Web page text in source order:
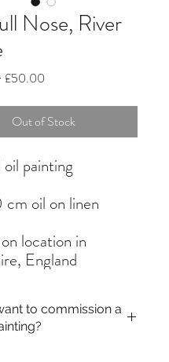
Nose, River
Regular
£50.00
Out of Stock
painting
oil on linen
location in
England
to commission a